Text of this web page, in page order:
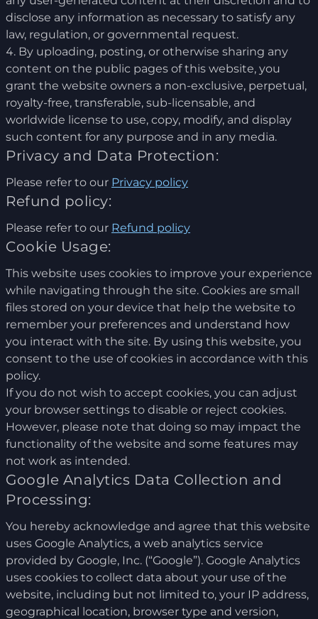
disclose any information as necessary to satisfy any
law, regulation, or governmental request.
By uploading, posting, or otherwise sharing any
content on the public pages of this website, you
grant the website owners a non-exclusive, perpetual,
royalty-free, transferable, sub-licensable, and
worldwide license to use, copy, modify, and display
such content for any purpose and in any media.
Privacy and Data Protection:
Please refer to our Privacy policy
Refund policy:
Please refer to our Refund policy
Cookie Usage:
This website uses cookies to improve your experience
while navigating through the site. Cookies are small
files stored on your device that help the website to
remember your preferences and understand how
you interact with the site. By using this website, you
consent to the use of cookies in accordance with this
policy.
If you do not wish to accept cookies, you can adjust
your browser settings to disable or reject cookies.
However, please note that doing so may impact the
functionality of the website and some features may
not work as intended.
Google Analytics Data Collection and
Processing:
You hereby acknowledge and agree that this website
uses Google Analytics, a web analytics service
provided by Google, Inc. (“Google”). Google Analytics
uses cookies to collect data about your use of the
website, including but not limited to, your IP address,
geographical location, browser type and version,